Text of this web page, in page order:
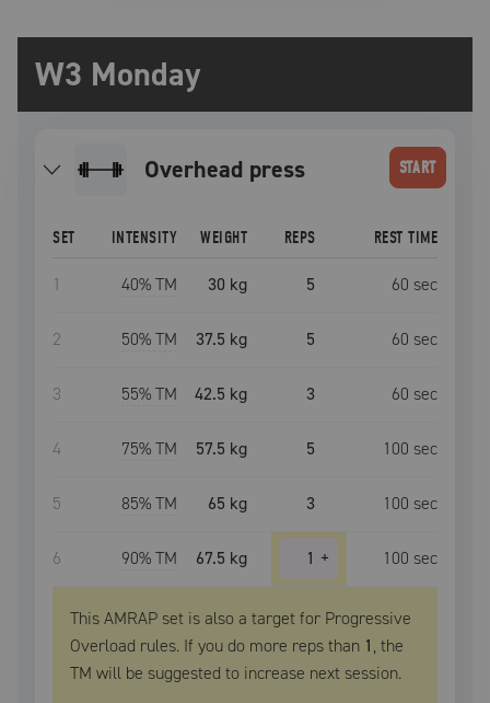
W3 Monday
overhead press START
SET INTENSITY WEIGHT REPS REST TIME
1 40% TM 30 kg 5 60 sec
2 50% TM 37.5 kg 5 60 sec
3 55% TM 42.5 kg 3 60 sec
4 75% TM 57.5 kg 5 100 sec
5 85% TM 65 kg 3 100 sec
6 90% TM 67.5 kg 1 + 100 sec
This AMRAP set is also a target for Progressive
Overload rules. If you do more reps than 1, the
TM will be suggested to increase next session.